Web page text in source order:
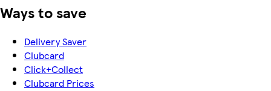
Ways to save
Delivery Saver
Clubcard
Click+Collect
Clubcard Prices